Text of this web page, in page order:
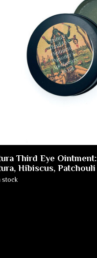
Third Eye Ointment:
Hibiscus, Patchouli
stock